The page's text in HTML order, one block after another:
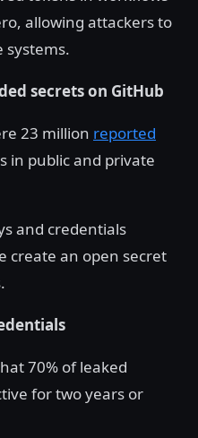
allowing attackers to
systems.
secrets on GitHub
23 million reported
in public and private
and credentials
create an open secret
70% of leaked
for two years or